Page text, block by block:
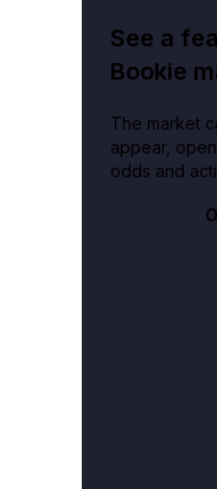
See a
Bookie
The market
appear,
odds and